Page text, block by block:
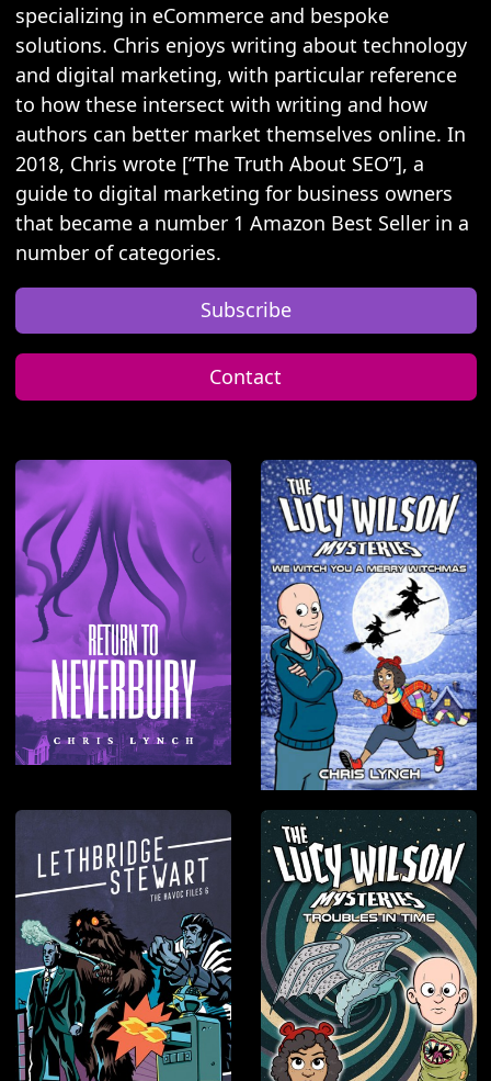
specializing in eCommerce and bespoke
solutions. Chris enjoys writing about technology
and digital marketing, with particular reference
to how these intersect with writing and how
authors can better market themselves online. In
2018, Chris wrote [“The Truth About SEO”], a
guide to digital marketing for business owners
that became a number 1 Amazon Best Seller in a
number of categories.
Subscribe
Contact